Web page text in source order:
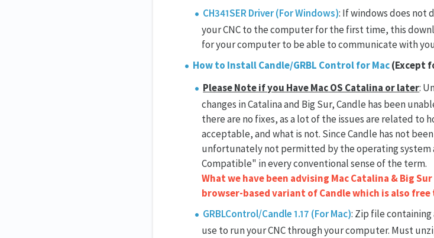
CH341SER Driver (For Windows): If windows does not
your CNC to the computer for the first time, this
for your computer to be able to communicate with
How to Install Candle/GRBL Control for Mac(Except
Please Note if you Have Mac OS Catalina or later:
changes in Catalina and Big Sur, Candle has been
there are no fixes, as a lot of the issues are related to
acceptable, and what is not. Since Candle has not
unfortunately not permitted by the operating system
Compatible" in every conventional sense of the term.
What we have been advising Mac Catalina & Big
browser-based variant of Candle which is also free
GRBLControl/Candle 1.17 (For Mac): Zip file
use to run your CNC through your computer. Must